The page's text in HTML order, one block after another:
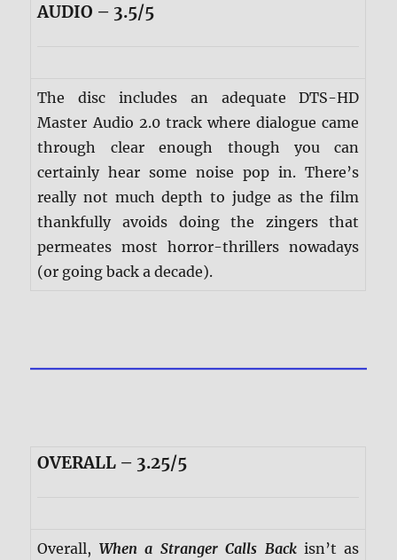
AUDIO – 3.5/5
The disc includes an adequate DTS-HD
Master Audio 2.0 track where dialogue came
through clear enough though you can
certainly hear some noise pop in. There’s
really not much depth to judge as the film
thankfully avoids doing the zingers that
permeates most horror-thrillers nowadays
(or going back a decade).
OVERALL – 3.25/5
Overall, When a Stranger Calls Backisn’t as